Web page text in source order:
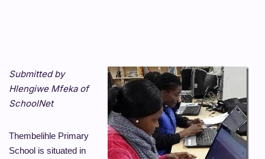
Submitted by
Hlengiwe Mfeka of
SchoolNet
Thembelihle Primary
School is situated in